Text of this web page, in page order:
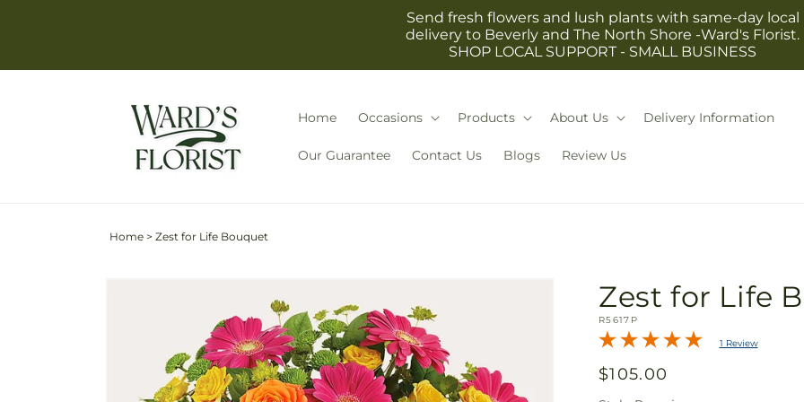
Send fresh flowers and lush plants with same-day local
delivery to Beverly and The North Shore -Ward's Florist.
SHOP LOCAL SUPPORT - SMALL BUSINESS
Home Occasions Products About Us Delivery Information
Our Guarantee Contact Us Blogs Review Us
Home > Zest for Life Bouquet
available
Skip to
Zest for Life
SKU:
R5617P
1 Review
Regular
$105.00